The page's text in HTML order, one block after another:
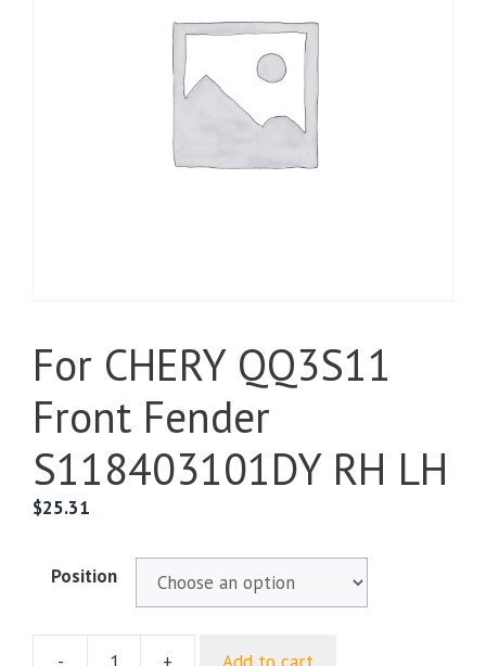
For CHERY QQ3S11
Front Fender
S118403101DY RH LH
$25.31
Position
- + Add to cart